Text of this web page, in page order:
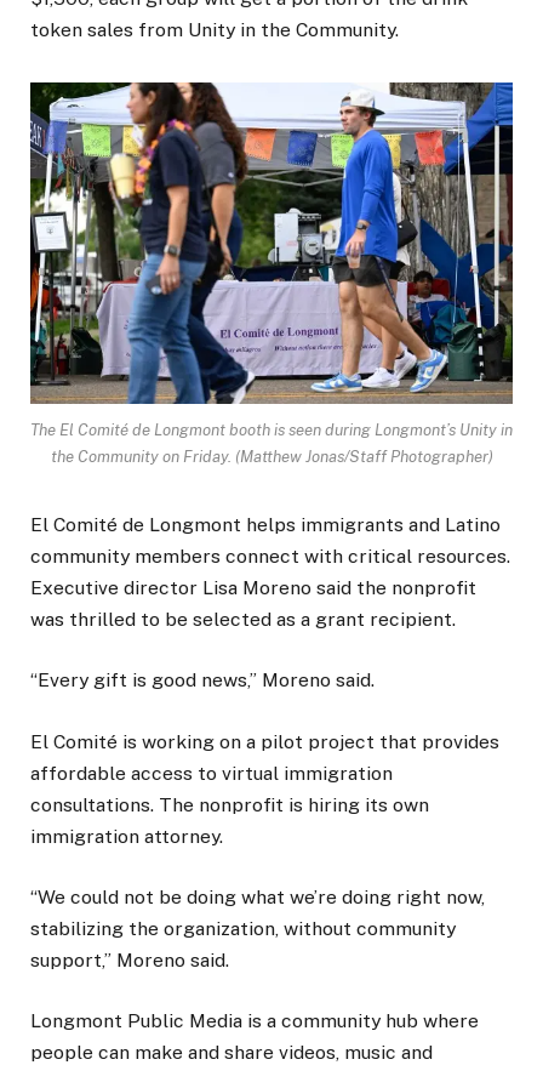
token sales from Unity in the Community.
The El Comité de Longmont booth is seen during Longmont’s Unity in
the Community on Friday. (Matthew Jonas/Staff Photographer)
El Comité de Longmont helps immigrants and Latino
community members connect with critical resources.
Executive director Lisa Moreno said the nonprofit
was thrilled to be selected as a grant recipient.
“Every gift is good news,” Moreno said.
El Comité is working on a pilot project that provides
affordable access to virtual immigration
consultations. The nonprofit is hiring its own
immigration attorney.
“We could not be doing what we’re doing right now,
stabilizing the organization, without community
support,” Moreno said.
Longmont Public Media is a community hub where
people can make and share videos, music and